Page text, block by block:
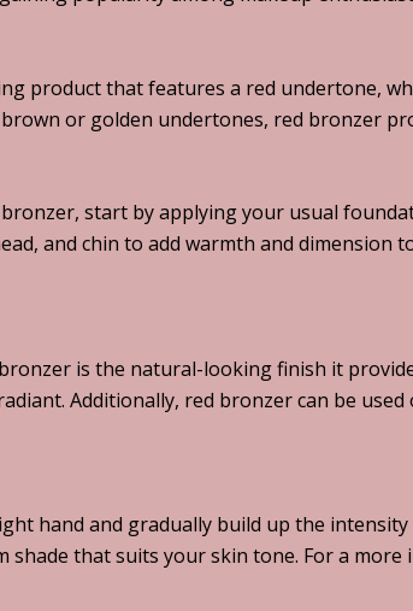
product that features a red undertone,
or golden undertones, red bronzer
start by applying your usual
and chin to add warmth and dimension
is the natural-looking finish it
Additionally, red bronzer can be
hand and gradually build up the
that suits your skin tone. For a